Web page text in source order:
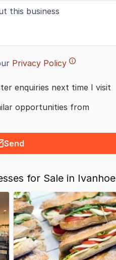
Privacy Policy
enquiries next time I visit
opportunities from
Send
for Sale in Ivanhoe